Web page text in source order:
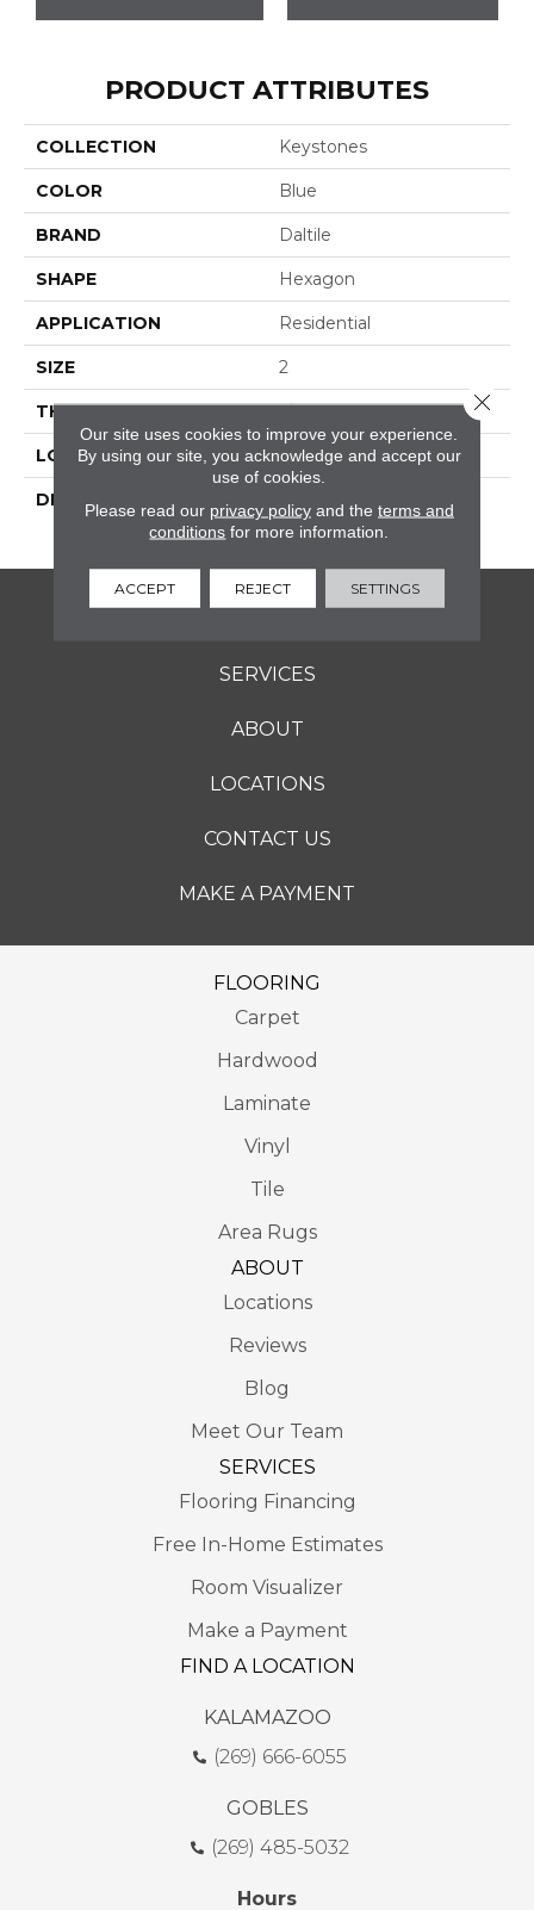
PRODUCT ATTRIBUTES
COLLECTION Keystones
COLOR Blue
BRAND Daltile
SHAPE Hexagon
APPLICATION Residential
SIZE 2
THICKNESS 1/4
LOOK Mosaic
DESCRIPTION
Galaxy, Hexagon, 2,
Textured
SERVICES
ABOUT
LOCATIONS
CONTACT US
MAKE A PAYMENT
FLOORING
Carpet
Hardwood
Laminate
Vinyl
Tile
Area Rugs
ABOUT
Locations
Reviews
Blog
Meet Our Team
SERVICES
Flooring Financing
Free In-Home Estimates
Room Visualizer
Make a Payment
FIND A LOCATION
KALAMAZOO
(269) 666-6055
GOBLES
(269) 485-5032
Hours
Our site uses cookies to improve your experience.
By using our site, you acknowledge and accept our
use of cookies.
Please read our privacy policyand the terms and
conditions for more information.
ACCEPT REJECT SETTINGS
Close